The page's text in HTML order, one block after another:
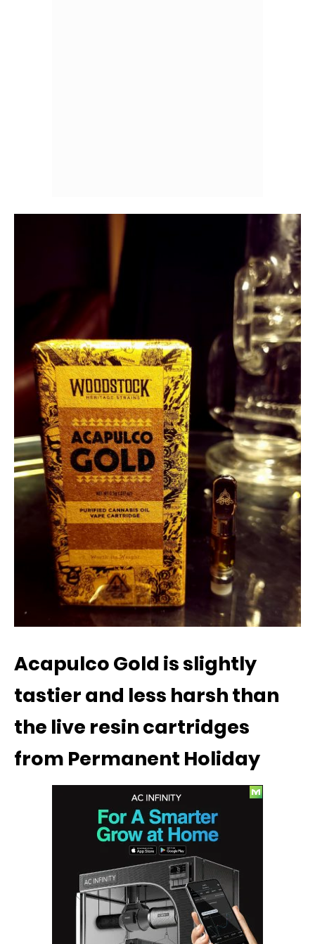
Acapulco Gold is slightly
tastier and less harsh than
the live resin cartridges
from Permanent Holiday